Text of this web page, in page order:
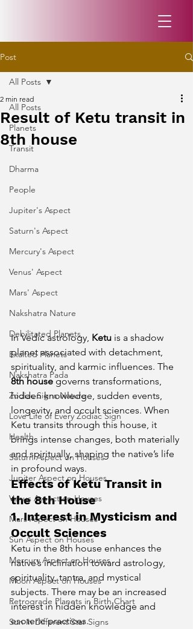
Post
All Posts
Planets
Transit
Dharma
People
Jupiter's Aspect
Saturn's Aspect
Mercury's Aspect
Venus' Aspect
Mars' Aspect
Nakshatra Nature
Debilitated Planets
Exalted Planets
Nakshatra Pada
Zodiac Signs Nature
Love Life of Every Zodiac Sign
Health
Saturn Aspect on Houses
Jupiter Aspect on Houses
Venus Aspect on Houses
Mars Aspect on Houses
Sun Aspect on Houses
Mercury Aspect on Houses
Moon Aspect on Houses
Retrograde Planets in Birth Chart
Sun in Different Star Signs
All Posts
Result of Ketu transit in
8th house
2 min read
In Vedic astrology, Ketu is a shadow
planet associated with detachment,
spirituality, and karmic influences. The
8th house governs transformations,
hidden knowledge, sudden events,
longevity, and occult sciences. When
Ketu transits through this house, it
brings intense changes, both materially
and spiritually, shaping the native’s life
in profound ways.
Effects of Ketu Transit in
the 8th House
1. Interest in Mysticism and
Occult Sciences
Ketu in the 8th house enhances the
native’s inclination toward astrology,
spirituality, tantra, and mystical
subjects. There may be an increased
interest in hidden knowledge and
esoteric practices.